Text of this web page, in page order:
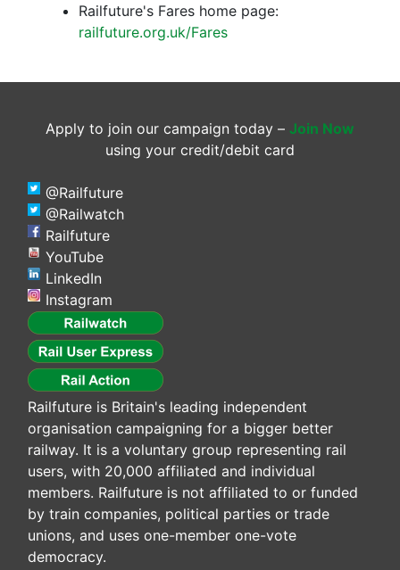
Railfuture's Fares home page:
railfuture.org.uk/Fares
Apply to join our campaign today – Join Now
using your credit/debit card
@Railfuture
@Railwatch
Railfuture
YouTube
LinkedIn
Instagram
Railfuture is Britain's leading independent
organisation campaigning for a bigger better
railway. It is a voluntary group representing rail
users, with 20,000 affiliated and individual
members. Railfuture is not affiliated to or funded
by train companies, political parties or trade
unions, and uses one-member one-vote
democracy.